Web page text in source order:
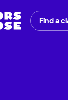
Find a